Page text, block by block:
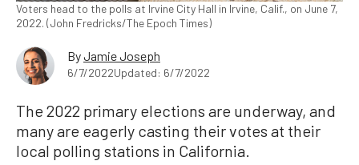
Voters head to the polls at Irvine City Hall in Irvine, Calif., on June 7,
2022. (John Fredricks/The Epoch Times)
ByJamie Joseph
6/7/2022Updated: 6/7/2022
The 2022 primary elections are underway, and
many are eagerly casting their votes at their
local polling stations in California.